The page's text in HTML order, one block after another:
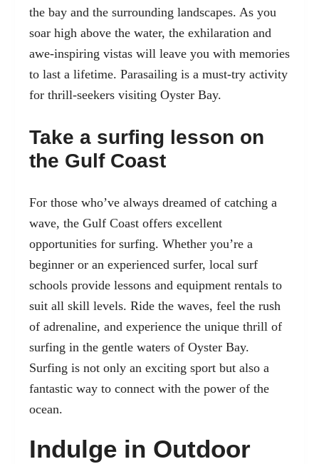
the bay and the surrounding landscapes. As you
soar high above the water, the exhilaration and
awe-inspiring vistas will leave you with memories
to last a lifetime. Parasailing is a must-try activity
for thrill-seekers visiting Oyster Bay.
Take a surfing lesson on
the Gulf Coast
For those who’ve always dreamed of catching a
wave, the Gulf Coast offers excellent
opportunities for surfing. Whether you’re a
beginner or an experienced surfer, local surf
schools provide lessons and equipment rentals to
suit all skill levels. Ride the waves, feel the rush
of adrenaline, and experience the unique thrill of
surfing in the gentle waters of Oyster Bay.
Surfing is not only an exciting sport but also a
fantastic way to connect with the power of the
ocean.
Indulge in Outdoor